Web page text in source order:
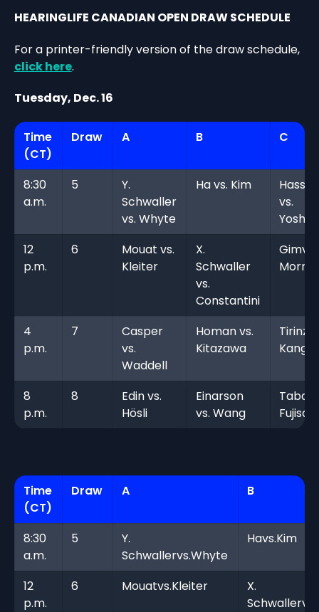
HEARINGLIFE CANADIAN OPEN DRAW SCHEDULE
For a printer-friendly version of the draw schedule,
click here.
Tuesday, Dec. 16
Time
(CT)
Draw A B C
8:30
a.m.
5
Y.
Schwaller
vs. Whyte
Ha vs. Kim
vs.
12
p.m.
6
Mouat vs.
Kleiter
X.
Schwaller
vs.
Constantini
Gimv s.
4
p.m.
7
Casper
vs.
Waddell
Homan vs.
Kitazawa
Kang
8
p.m.
8
Edin vs.
Hösli
Einarson
vs. Wang
Time
(CT)
Draw A B
8:30
a.m.
5
Y.
Schwallervs.Whyte
Havs.Kim
12
p.m.
6 Mouatvs.Kleiter
X.